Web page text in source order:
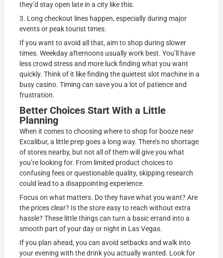
they’d stay open late in a city like this.
3. Long checkout lines happen, especially during major
events or peak tourist times.
If you want to avoid all that, aim to shop during slower
times. Weekday afternoons usually work best. You’ll have
less crowd stress and more luck finding what you want
quickly. Think of it like finding the quietest slot machine in a
busy casino. Timing can save you a lot of patience and
frustration.
Better Choices Start With a Little
Planning
When it comes to choosing where to shop for booze near
Excalibur, a little prep goes a long way. There’s no shortage
of stores nearby, but not all of them will give you what
you’re looking for. From limited product choices to
confusing fees or questionable quality, skipping research
could lead to a disappointing experience.
Focus on what matters. Do they have what you want? Are
the prices clear? Is the store easy to reach without extra
hassle? These little things can turn a basic errand into a
smooth part of your day or night in Las Vegas.
If you plan ahead, you can avoid setbacks and walk into
your evening with the drink you actually wanted. Look for